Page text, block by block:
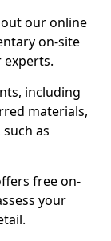
out our online
on-site
experts.
including
materials,
as
free on-
your